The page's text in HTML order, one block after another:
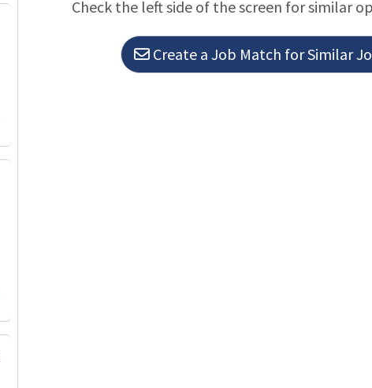
Check the left side of the screen for similar
Create a Job Match for Similar